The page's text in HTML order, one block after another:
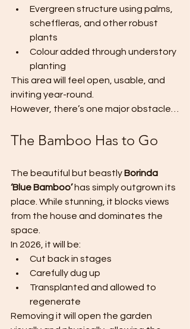
Evergreen structure using palms,
scheffleras, and other robust
plants
Colour added through understory
planting
This area will feel open, usable, and
inviting year-round.
However, there’s one major obstacle…
The Bamboo Has to Go
The beautiful but beastly Borinda
‘Blue Bamboo’ has simply outgrown its
place. While stunning, it blocks views
from the house and dominates the
space.
In 2026, it will be:
Cut back in stages
Carefully dug up
Transplanted and allowed to
regenerate
Removing it will open the garden